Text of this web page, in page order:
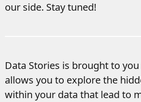
our side. Stay tuned!
Data Stories is brought to
allows you to explore the
within your data that lead to